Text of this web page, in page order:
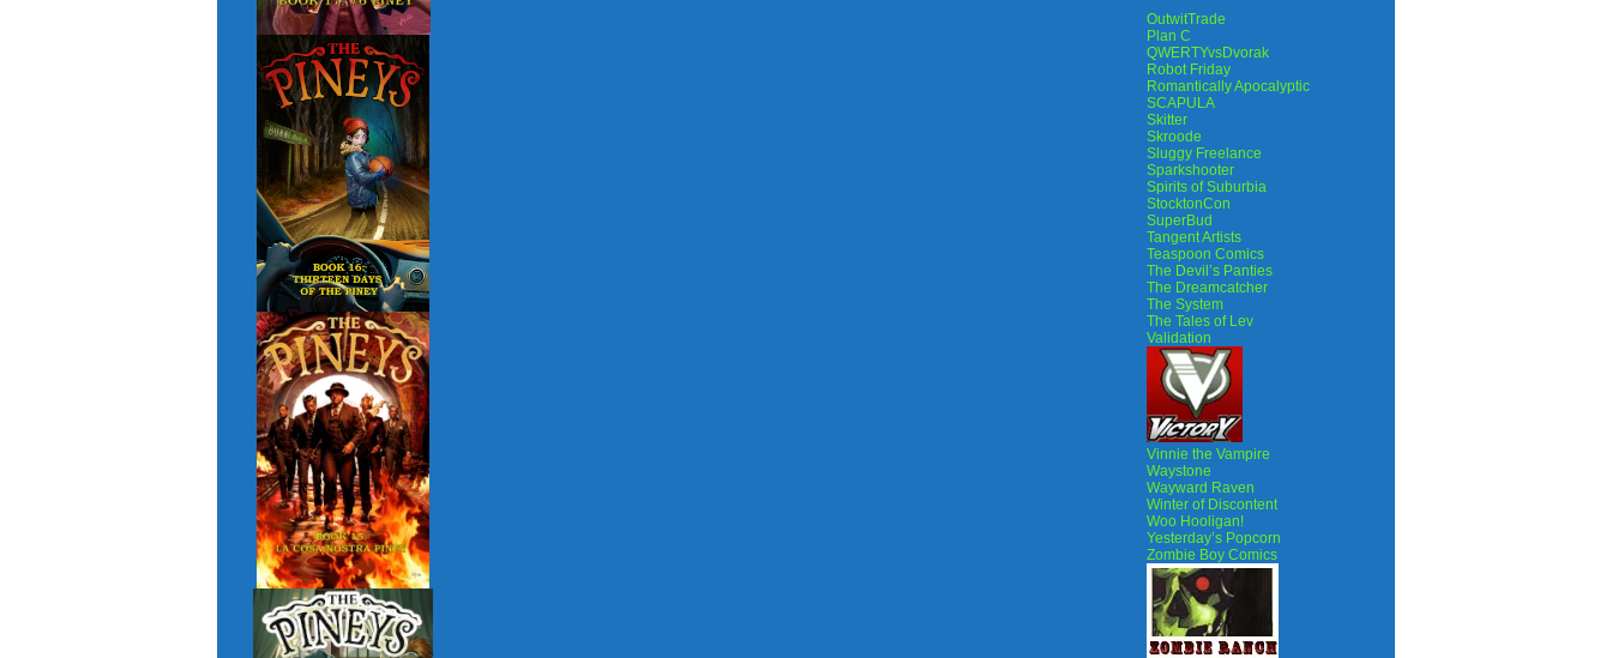
OutwitTrade
Plan C
QWERTYvsDvorak
Robot Friday
Romantically Apocalyptic
SCAPULA
Skitter
Skroode
Sluggy Freelance
Sparkshooter
Spirits of Suburbia
StocktonCon
SuperBud
Tangent Artists
Teaspoon Comics
The Devil’s Panties
The Dreamcatcher
The System
The Tales of Lev
Validation
Vinnie the Vampire
Waystone
Wayward Raven
Winter of Discontent
Woo Hooligan!
Yesterday’s Popcorn
Zombie Boy Comics